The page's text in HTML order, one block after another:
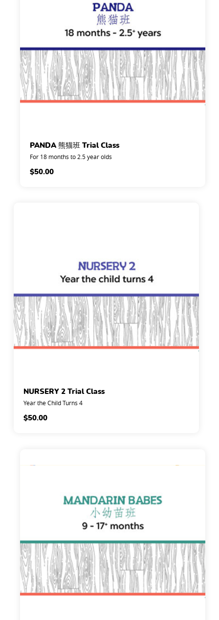
PANDA 熊猫班 Trial Class
For 18 months to 2.5 year olds
$50.00
NURSERY 2 Trial Class
Year the Child Turns 4
$50.00